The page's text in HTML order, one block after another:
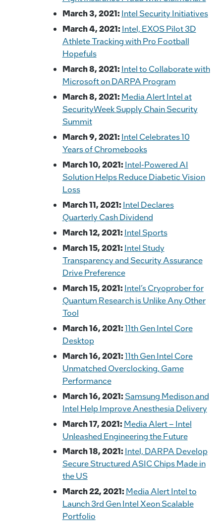
March 3, 2021: Intel Security Initiatives
March 4, 2021: Intel, EXOS Pilot 3D
Athlete Tracking with Pro Football
Hopefuls
March 8, 2021: Intel to Collaborate with
Microsoft on DARPA Program
March 8, 2021: Media Alert Intel at
SecurityWeek Supply Chain Security
Summit
March 9, 2021: Intel Celebrates 10
Years of Chromebooks
March 10, 2021: Intel-Powered AI
Solution Helps Reduce Diabetic Vision
Loss
March 11, 2021: Intel Declares
Quarterly Cash Dividend
March 12, 2021: Intel Sports
March 15, 2021: Intel Study
Transparency and Security Assurance
Drive Preference
March 15, 2021: Intel’s Cryoprober for
Quantum Research is Unlike Any Other
Tool
March 16, 2021:11th Gen Intel Core
Desktop
March 16, 2021:11th Gen Intel Core
Unmatched Overclocking, Game
Performance
March 16, 2021: Samsung Medison and
Intel Help Improve Anesthesia Delivery
March 17, 2021: Media Alert – Intel
Unleashed Engineering the Future
March 18, 2021: Intel, DARPA Develop
Secure Structured ASIC Chips Made in
the US
March 22, 2021: Media Alert Intel to
Launch 3rd Gen Intel Xeon Scalable
Portfolio